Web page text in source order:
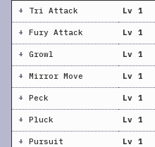
+ Tri Attack Lv 1
+ Fury Attack Lv 1
+ Growl Lv 1
+ Mirror Move Lv 1
+ Peck Lv 1
+ Pluck Lv 1
+ Pursuit Lv 1